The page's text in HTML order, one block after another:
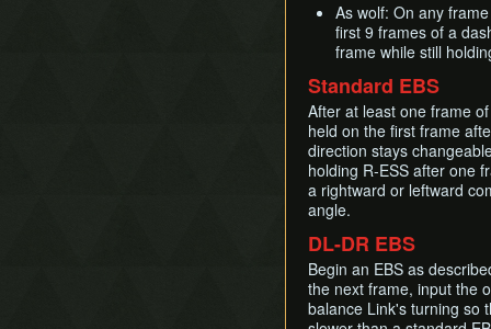
As wolf: On any
first 9 frames of a
frame while still
Standard EBS
After at least one frame
held on the first frame
direction stays
holding R-ESS after one
a rightward or leftward
angle.
DL-DR EBS
Begin an EBS as
the next frame, input the
balance Link's turning so